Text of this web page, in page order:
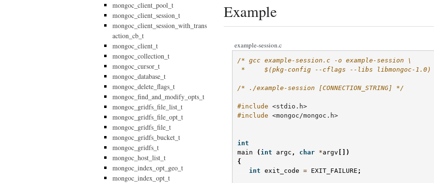
Example
example-session.c
/* gcc example-session.c -o example-session \
*     $(pkg-config --cflags --libs libmongoc-
/* ./example-session [CONNECTION_STRING] */
#include <stdio.h>
#include <mongoc/mongoc.h>
int
main
( int argc , char *argv [])
{
int exit_code = EXIT_FAILURE ;
mongoc_client_pool_t
mongoc_client_session_t
mongoc_client_session_with_trans
action_cb_t
mongoc_client_t
mongoc_collection_t
mongoc_cursor_t
mongoc_database_t
mongoc_delete_flags_t
mongoc_find_and_modify_opts_t
mongoc_gridfs_file_list_t
mongoc_gridfs_file_opt_t
mongoc_gridfs_file_t
mongoc_gridfs_bucket_t
mongoc_gridfs_t
mongoc_host_list_t
mongoc_index_opt_geo_t
mongoc_index_opt_t